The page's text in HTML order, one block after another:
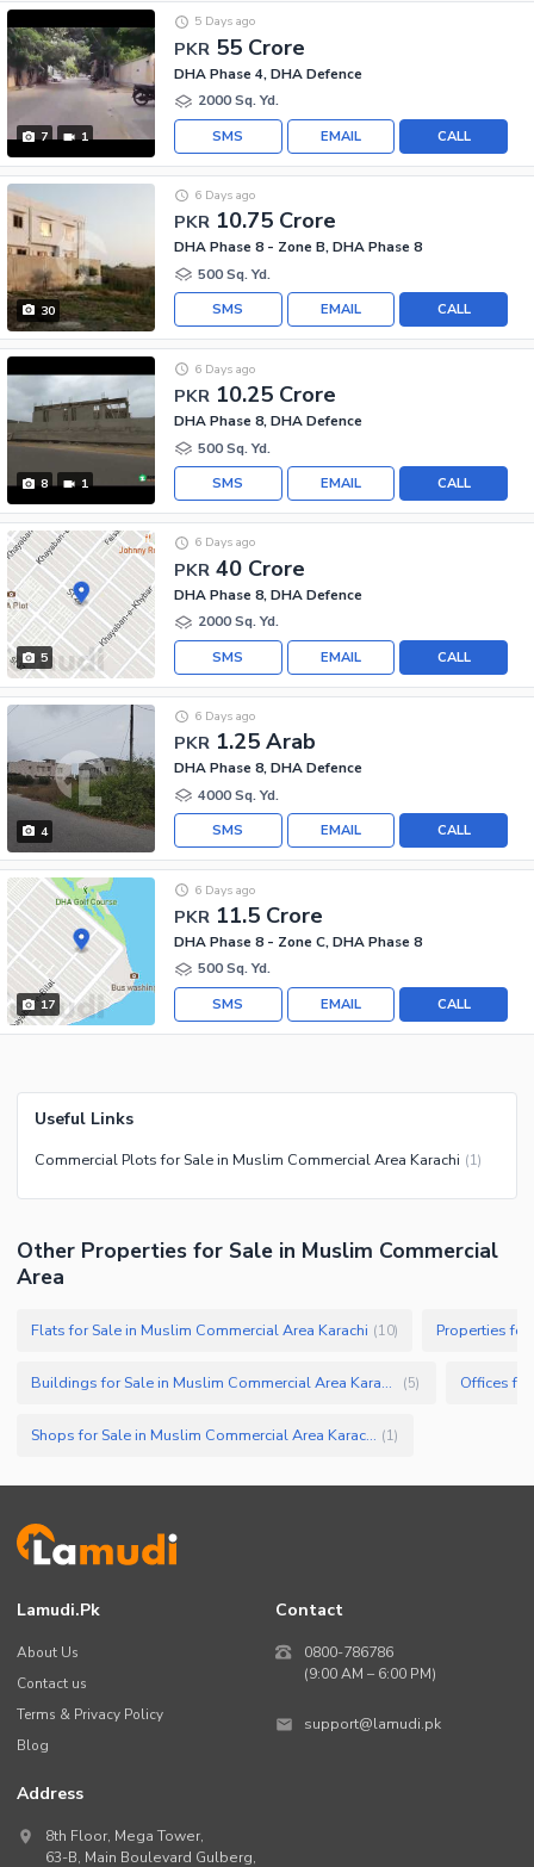
7 1
PKR 55 Crore
5 Days ago
DHA Phase 4, DHA Defence
2000 Sq. Yd.
CALL
EMAIL
SMS
30
PKR 10.75 Crore
6 Days ago
DHA Phase 8 - Zone B, DHA Phase 8
500 Sq. Yd.
CALL
EMAIL
SMS
8 1
PKR 10.25 Crore
6 Days ago
DHA Phase 8, DHA Defence
500 Sq. Yd.
CALL
EMAIL
SMS
5
PKR 40 Crore
6 Days ago
DHA Phase 8, DHA Defence
2000 Sq. Yd.
CALL
EMAIL
SMS
4
PKR 1.25 Arab
6 Days ago
DHA Phase 8, DHA Defence
4000 Sq. Yd.
CALL
EMAIL
SMS
17
PKR 11.5 Crore
6 Days ago
DHA Phase 8 - Zone C, DHA Phase 8
500 Sq. Yd.
CALL
EMAIL
SMS
Useful Links
Commercial Plots for Sale in Muslim Commercial Area Karachi (1)
Other Properties for Sale in Muslim Commercial
Area
Flats for Sale in Muslim Commercial Area Karachi (10) Properties for
Buildings for Sale in Muslim Commercial Area Karachi (5)
Shops for Sale in Muslim Commercial Area Karachi (1)
Lamudi.pk
About Us
Contact us
Terms & Privacy Policy
Blog
Contact
0800-786786
(9:00 AM – 6:00 PM)
support@lamudi.pk
Address
8th Floor, Mega Tower,
63-B, Main Boulevard Gulberg,